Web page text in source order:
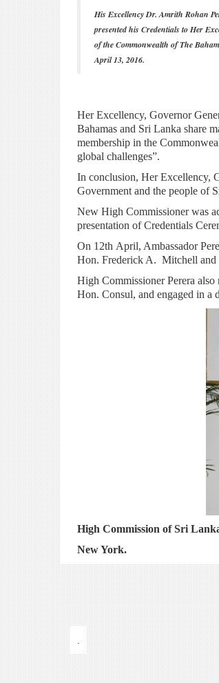
His Excellency Dr. Amrith Rohan
presented his Credentials to Her
of the Commonwealth of The
April 13, 2016.
Her Excellency, Governor
Bahamas and Sri Lanka share
membership in the
global challenges”.
In conclusion, Her Excellency,
Government and the people of
New High Commissioner was
presentation of Credentials
On 12th April, Ambassador
Hon. Frederick A. Mitchell and
High Commissioner Perera
Hon. Consul, and engaged in a
High Commission of Sri
New York.